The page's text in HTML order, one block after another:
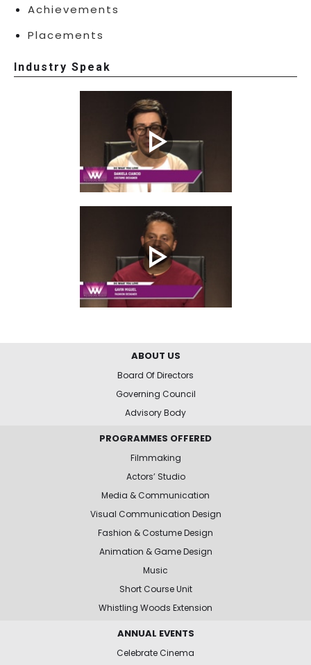
Achievements
Placements
Industry Speak
ABOUT US
Board Of Directors
Governing Council
Advisory Body
PROGRAMMES OFFERED
Filmmaking
Actors’ Studio
Media & Communication
Visual Communication Design
Fashion & Costume Design
Animation & Game Design
Music
Short Course Unit
Whistling Woods Extension
ANNUAL EVENTS
Celebrate Cinema